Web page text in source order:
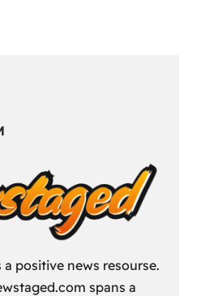
positive news resourse.
spans a